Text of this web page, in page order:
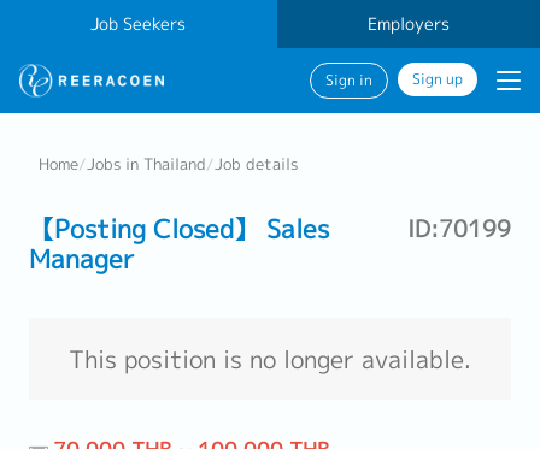
Job Seekers Employers
Sign in Sign up
Home/Jobs in Thailand/Job details
【Posting Closed】 Sales
Manager
ID:70199
This position is no longer available.